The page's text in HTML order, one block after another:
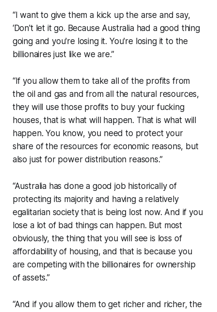
“I want to give them a kick up the arse and say,
‘Don't let it go. Because Australia had a good thing
going and you're losing it. You're losing it to the
billionaires just like we are.”
“If you allow them to take all of the profits from
the oil and gas and from all the natural resources,
they will use those profits to buy your fucking
houses, that is what will happen. That is what will
happen. You know, you need to protect your
share of the resources for economic reasons, but
also just for power distribution reasons.”
“Australia has done a good job historically of
protecting its majority and having a relatively
egalitarian society that is being lost now. And if you
lose a lot of bad things can happen. But most
obviously, the thing that you will see is loss of
affordability of housing, and that is because you
are competing with the billionaires for ownership
of assets.”
“And if you allow them to get richer and richer, the